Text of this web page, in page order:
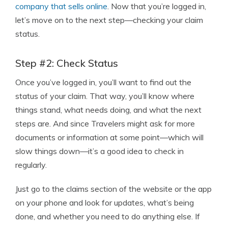
company that sells online. Now that you’re logged in,
let’s move on to the next step—checking your claim
status.
Step #2: Check Status
Once you’ve logged in, you’ll want to find out the
status of your claim. That way, you’ll know where
things stand, what needs doing, and what the next
steps are. And since Travelers might ask for more
documents or information at some point—which will
slow things down—it’s a good idea to check in
regularly.
Just go to the claims section of the website or the app
on your phone and look for updates, what’s being
done, and whether you need to do anything else. If